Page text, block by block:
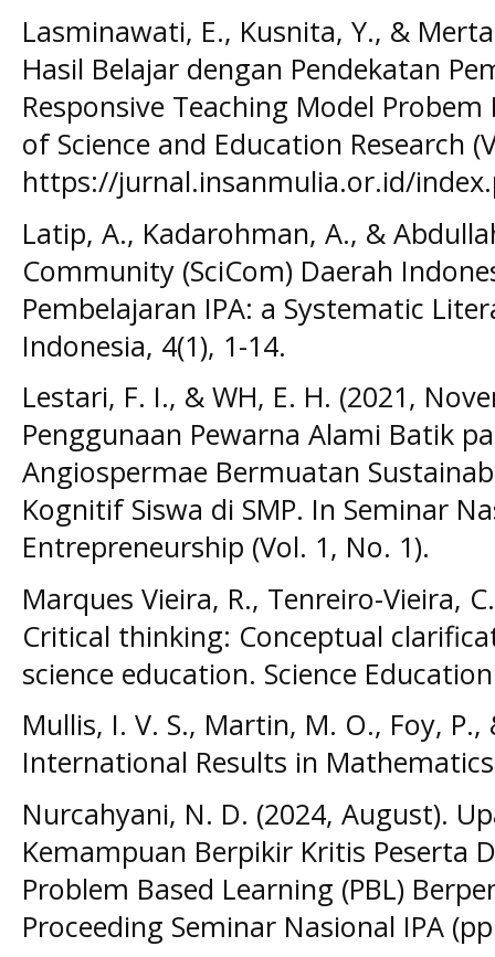
Lasminawati, E., Kusnita, Y., &
Hasil Belajar dengan Pendekatan
Responsive Teaching Model Probem
of Science and Education Research
https://jurnal.insanmulia.or.id/
Latip, A., Kadarohman, A., &
Community (SciCom) Daerah
Pembelajaran IPA: a Systematic
Indonesia, 4(1), 1-14.
Lestari, F. I., & WH, E. H. (2021,
Penggunaan Pewarna Alami Batik
Angiospermae Bermuatan
Kognitif Siswa di SMP. In Seminar
Entrepreneurship (Vol. 1, No. 1).
Marques Vieira, R., Tenreiro-Vieira,
Critical thinking: Conceptual
science education. Science
Mullis, I. V. S., Martin, M. O., Foy,
International Results in
Nurcahyani, N. D. (2024, August).
Kemampuan Berpikir Kritis Peserta
Problem Based Learning (PBL)
Proceeding Seminar Nasional IPA